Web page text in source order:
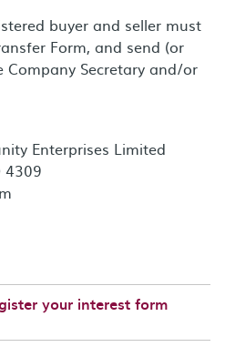
buyer and seller must
Form, and send (or
Secretary and/or
Enterprises Limited
4309
your interest form